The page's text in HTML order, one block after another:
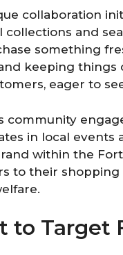
collaboration
and
something
keeping things
eager to
community
in local
within the
to their shopping
to Target